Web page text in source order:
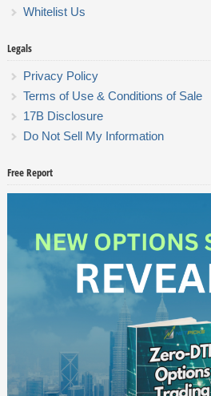
Whitelist Us
Legals
Privacy Policy
Terms of Use & Conditions of Sale
17B Disclosure
Do Not Sell My Information
Free Report